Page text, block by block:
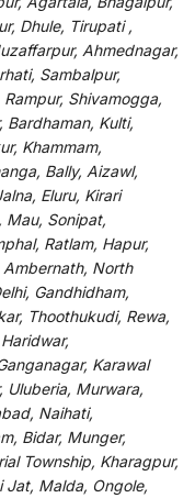
Dhule, Tirupati ,
Ahmednagar,
Sambalpur,
Shivamogga,
Bardhaman, Kulti,
Khammam,
Bally, Aizawl,
Eluru, Kirari
Mau, Sonipat,
Ratlam, Hapur,
Ambernath, North
Gandhidham,
Thoothukudi, Rewa,
Karawal
Uluberia, Murwara,
Naihati,
Bidar, Munger,
Township, Kharagpur,
Jat, Malda, Ongole,